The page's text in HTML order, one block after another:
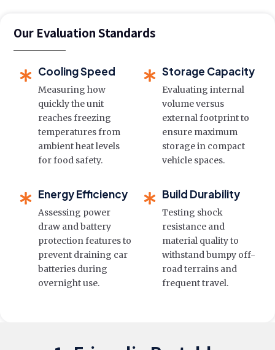
Our Evaluation Standards
Cooling Speed
Measuring how
quickly the unit
reaches freezing
temperatures from
ambient heat levels
for food safety.
Storage Capacity
Evaluating internal
volume versus
external footprint to
ensure maximum
storage in compact
vehicle spaces.
Energy Efficiency
Assessing power
draw and battery
protection features to
prevent draining car
batteries during
overnight use.
Build Durability
Testing shock
resistance and
material quality to
withstand bumpy off-
road terrains and
frequent travel.